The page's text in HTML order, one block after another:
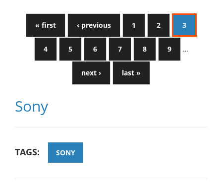
« first ‹ previous 1 2 3
4 5 6 7 8 9 …
next › last »
Sony
TAGS: SONY